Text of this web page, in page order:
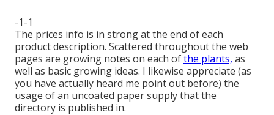
-1-1
The prices info is in strong at the end of each
product description. Scattered throughout the web
pages are growing notes on each ofthe plants, as
well as basic growing ideas. I likewise appreciate (as
you have actually heard me point out before) the
usage of an uncoated paper supply that the
directory is published in.